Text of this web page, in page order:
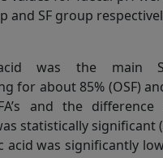
and SF group
was the main
for about 85% (OSF)
and the
statistically significant
acid was significantly